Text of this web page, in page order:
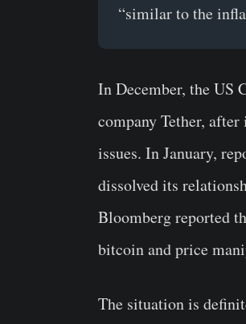
“similar to the
In December, the US
company Tether,
issues. In January,
dissolved its
Bloomberg reported
bitcoin and price
The situation is